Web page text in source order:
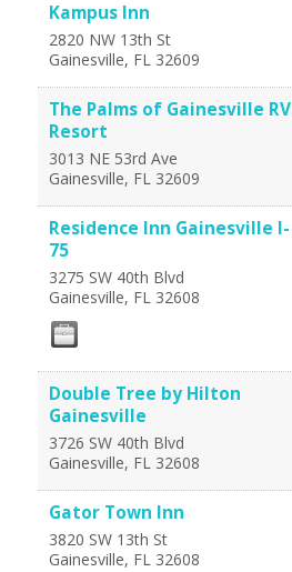
Kampus Inn
2820 NW 13th St
Gainesville, FL 32609
The Palms of Gainesville RV
Resort
3013 NE 53rd Ave
Gainesville, FL 32609
Residence Inn Gainesville I-
75
3275 SW 40th Blvd
Gainesville, FL 32608
Double Tree by Hilton
Gainesville
3726 SW 40th Blvd
Gainesville, FL 32608
Gator Town Inn
3820 SW 13th St
Gainesville, FL 32608